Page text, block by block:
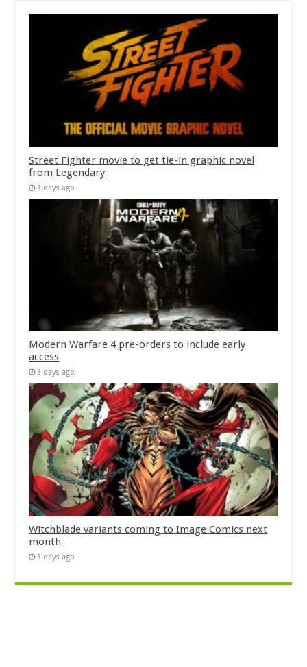
Street Fighter movie to get tie-in graphic novel
from Legendary
3 days ago
Modern Warfare 4 pre-orders to include early
access
3 days ago
Witchblade variants coming to Image Comics next
month
3 days ago